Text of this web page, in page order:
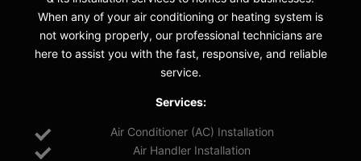
When any of your air conditioning or heating system is
not working properly, our professional technicians are
here to assist you with the fast, responsive, and reliable
service.
Services:
Air Conditioner (AC) Installation
Air Handler Installation